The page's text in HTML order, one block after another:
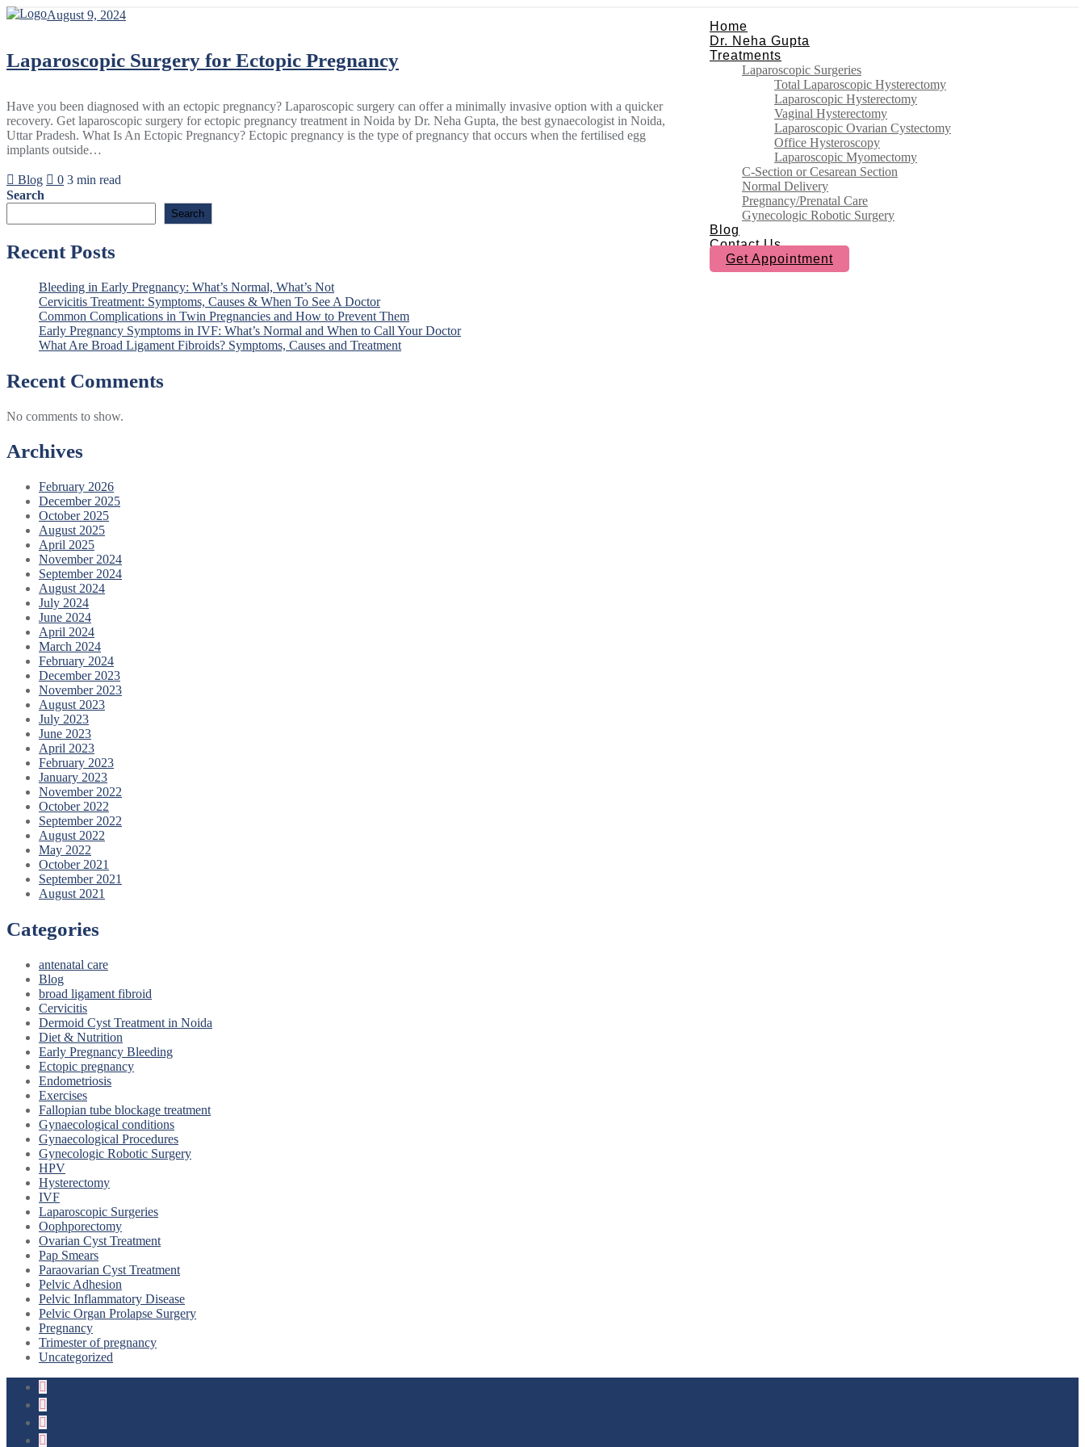
Skip
Home
Dr. Neha Gupta
Treatments
Laparoscopic Surgeries
Total Laparoscopic Hysterectomy
Laparoscopic Hysterectomy
Vaginal Hysterectomy
Laparoscopic Ovarian Cystectomy
Office Hysteroscopy
Laparoscopic Myomectomy
C-Section or Cesarean Section
Normal Delivery
Pregnancy/Prenatal Care
Gynecologic Robotic Surgery
Blog
Contact Us
Get Appointment
August 9, 2024
Laparoscopic Surgery for Ectopic Pregnancy
Have you been diagnosed with an ectopic pregnancy? Laparoscopic surgery can offer a minimally invasive option with a quicker
recovery. Get laparoscopic surgery for ectopic pregnancy treatment in Noida by Dr. Neha Gupta, the best gynaecologist in Noida,
Uttar Pradesh. What Is An Ectopic Pregnancy? Ectopic pregnancy is the type of pregnancy that occurs when the fertilised egg
implants outside…
Blog 0 3 min read
Search
Search
Recent Posts
Bleeding in Early Pregnancy: What’s Normal, What’s Not
Cervicitis Treatment: Symptoms, Causes & When To See A Doctor
Common Complications in Twin Pregnancies and How to Prevent Them
Early Pregnancy Symptoms in IVF: What’s Normal and When to Call Your Doctor
What Are Broad Ligament Fibroids? Symptoms, Causes and Treatment
Recent Comments
No comments to show.
Archives
February 2026
December 2025
October 2025
August 2025
April 2025
November 2024
September 2024
August 2024
July 2024
June 2024
April 2024
March 2024
February 2024
December 2023
November 2023
August 2023
July 2023
June 2023
April 2023
February 2023
January 2023
November 2022
October 2022
September 2022
August 2022
May 2022
October 2021
September 2021
August 2021
Categories
antenatal care
Blog
broad ligament fibroid
Cervicitis
Dermoid Cyst Treatment in Noida
Diet & Nutrition
Early Pregnancy Bleeding
Ectopic pregnancy
Endometriosis
Exercises
Fallopian tube blockage treatment
Gynaecological conditions
Gynaecological Procedures
Gynecologic Robotic Surgery
HPV
Hysterectomy
IVF
Laparoscopic Surgeries
Oophporectomy
Ovarian Cyst Treatment
Pap Smears
Paraovarian Cyst Treatment
Pelvic Adhesion
Pelvic Inflammatory Disease
Pelvic Organ Prolapse Surgery
Pregnancy
Trimester of pregnancy
Uncategorized